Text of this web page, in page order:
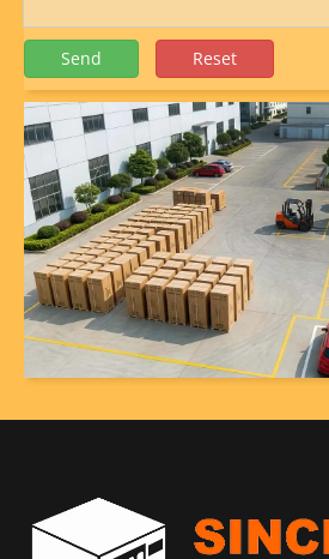
Send Reset